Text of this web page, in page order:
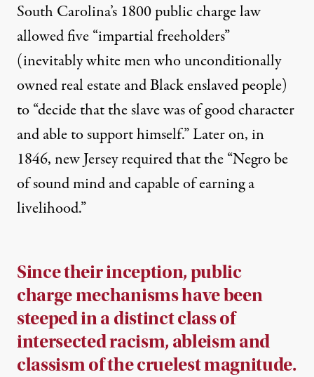
South Carolina’s 1800 public charge law
allowed five “impartial freeholders”
(inevitably white men who unconditionally
owned real estate and Black enslaved people)
to “decide that the slave was of good character
and able to support himself.” Later on, in
1846,new Jersey requiredthat the “Negro be
of sound mind and capable of earning a
livelihood.”
Since their inception, public
charge mechanisms have been
steeped in a distinct class of
intersected racism, ableism and
classism of the cruelest magnitude.